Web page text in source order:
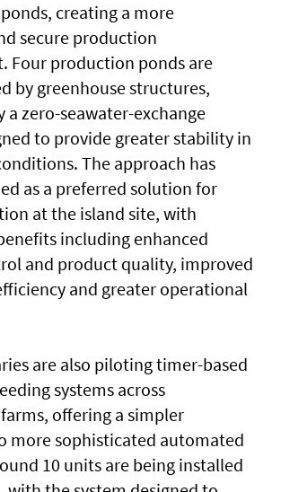
creating a more
secure production
Four production ponds are
by greenhouse structures,
a zero-seawater-exchange
to provide greater stability in
The approach has
as a preferred solution for
at the island site, with
including enhanced
and product quality, improved
and greater operational
are also piloting timer-based
systems across
offering a simpler
more sophisticated automated
10 units are being installed